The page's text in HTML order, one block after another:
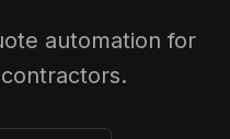
automation for